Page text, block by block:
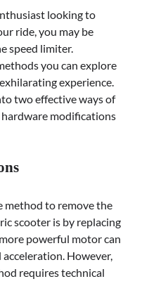
looking to
ride, you may be
speed limiter.
you can explore
experience.
two effective ways of
modifications
method to remove the
scooter is by replacing
powerful motor can
However,
requires technical